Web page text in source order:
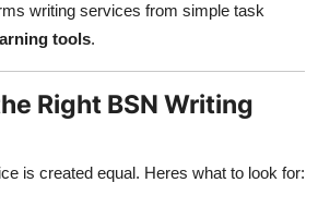
writing services from simple task
tools.
Right BSN Writing
is created equal. Heres what to look for: